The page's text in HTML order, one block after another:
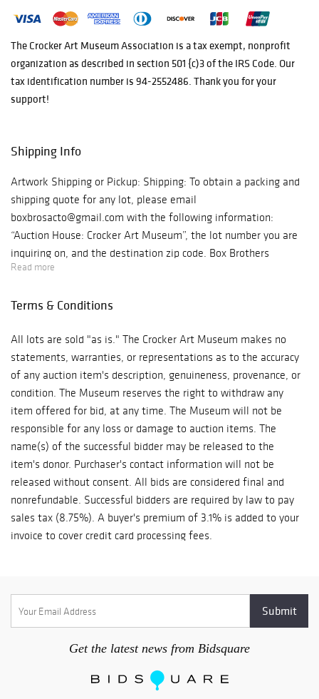
Jones and
Associate
Director and Chief
Curator, Scott A.
Shields. This
patrons,
community
leaders, and
philanthropists
from throughout
the region to
support artists
and acquire great
many of which
artists in the
collection. This
year's Silent
Auction features
over 100
artworks. Bidding
begins on June 19
and will close one
artwork every
minute beginning
at 1 PM PST on
Art Auction is
children, families,
The Crocker Art Museum Association is a tax­ exempt, nonprofit
organization as described in section 501 {c)3 of the IRS Code. Our
tax identification number is 94-2552486. Thank you for your
support!
Shipping Info
Artwork Shipping or Pickup: Shipping: To obtain a packing and
shipping quote for any lot, please email
boxbrosacto@gmail.com with the following information:
“Auction House: Crocker Art Museum”, the lot number you are
inquiring on, and the destination zip code. Box Brothers
Shipping will review the dimensions of the artwork and reply
the purchaser may be arranged by contacting: Box Brothers
2732 boxbrosacto@gmail.com Pick Up: To pick up your artwork
at the Crocker Art Museum, appointments will be available on
a first-come, first-served basis. A link to schedule your pickup
appointment will be sent upon settlement of your invoice.
Read more
Terms & Conditions
All lots are sold "as is." The Crocker Art Museum makes no
statements, warranties, or representations as to the accuracy
of any auction item's description, genuineness, provenance, or
condition. The Museum reserves the right to withdraw any
item offered for bid, at any time. The Museum will not be
responsible for any loss or damage to auction items. The
name(s) of the successful bidder may be released to the
item's donor. Purchaser's contact information will not be
released without consent. All bids are considered final and
nonrefundable. Successful bidders are required by law to pay
sales tax (8.75%). A buyer's premium of 3.1% is added to your
invoice to cover credit card processing fees.
Get the latest news from Bidsquare